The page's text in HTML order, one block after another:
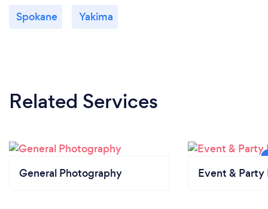
Spokane Yakima
Related Services
General Photography Event & Party